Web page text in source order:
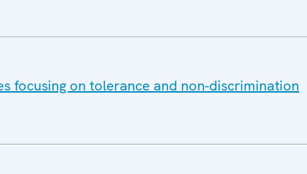
focusing on tolerance and non-discrimination